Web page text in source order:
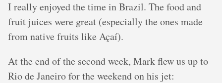
I really enjoyed the time in Brazil. The food and
fruit juices were great (especially the ones made
from native fruits like Açaí).
At the end of the second week, Mark flew us up to
Rio de Janeiro for the weekend on his jet: